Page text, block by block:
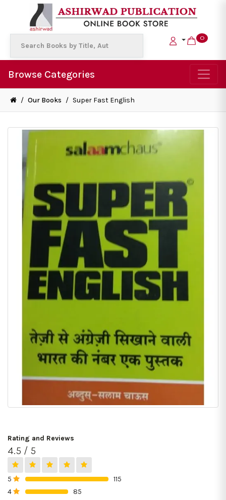
0
Browse Categories
/ Our Books / Super Fast English
Rating and Reviews
4.5 / 5
5
115
4
85